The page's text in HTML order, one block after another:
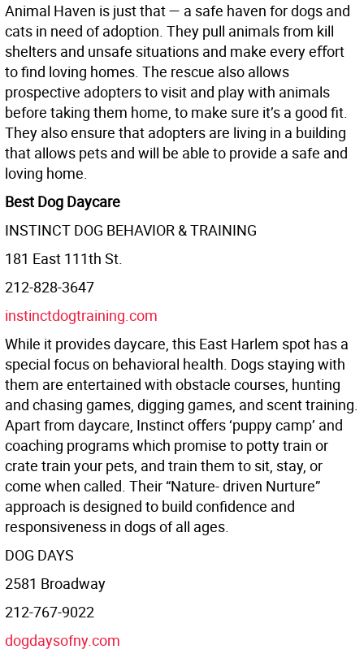
Animal Haven is just that — a safe haven for dogs and
cats in need of adoption. They pull animals from kill
shelters and unsafe situations and make every eﬀort
to find loving homes. The rescue also allows
prospective adopters to visit and play with animals
before taking them home, to make sure it’s a good fit.
They also ensure that adopters are living in a building
that allows pets and will be able to provide a safe and
loving home.
Best Dog Daycare
INSTINCT DOG BEHAVIOR & TRAINING
181 East 111th St.
212-828-3647
instinctdogtraining.com
While it provides daycare, this East Harlem spot has a
special focus on behavioral health. Dogs staying with
them are entertained with obstacle courses, hunting
and chasing games, digging games, and scent training.
Apart from daycare, Instinct oﬀers ‘puppy camp’ and
coaching programs which promise to potty train or
crate train your pets, and train them to sit, stay, or
come when called. Their “Nature- driven Nurture”
approach is designed to build confidence and
responsiveness in dogs of all ages.
DOG DAYS
2581 Broadway
212-767-9022
dogdaysofny.com